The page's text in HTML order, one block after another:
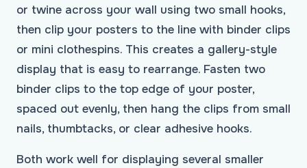
or twine across your wall using two small hooks,
then clip your posters to the line with binder clips
or mini clothespins. This creates a gallery-style
display that is easy to rearrange. Fasten two
binder clips to the top edge of your poster,
spaced out evenly, then hang the clips from small
nails, thumbtacks, or clear adhesive hooks.
Both work well for displaying several smaller